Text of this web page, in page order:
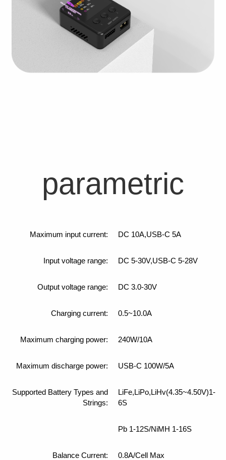
parametric
Maximum input current: DC 10A,USB-C 5A
Input voltage range: DC 5-30V,USB-C 5-28V
Output voltage range: DC 3.0-30V
Charging current: 0.5~10.0A
Maximum charging power: 240W/10A
Maximum discharge power: USB-C 100W/5A
Supported Battery Types and
Strings:
LiFe,LiPo,LiHv(4.35~4.50V)1-
6S
Pb 1-12S/NiMH 1-16S
Balance Current: 0.8A/Cell Max